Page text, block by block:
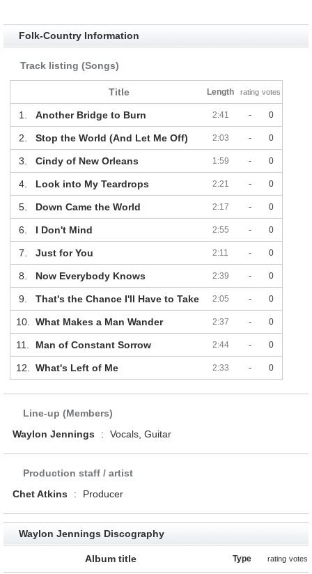
Folk-Country Information
Track listing (Songs)
Title Length rating votes
1. Another Bridge to Burn 2:41 - 0
2. Stop the World (And Let Me Off) 2:03 - 0
3. Cindy of New Orleans 1:59 - 0
4. Look into My Teardrops 2:21 - 0
5. Down Came the World 2:17 - 0
6. I Don't Mind 2:55 - 0
7. Just for You 2:11 - 0
8. Now Everybody Knows 2:39 - 0
9. That's the Chance I'll Have to Take 2:05 - 0
10. What Makes a Man Wander 2:37 - 0
11. Man of Constant Sorrow 2:44 - 0
12. What's Left of Me 2:33 - 0
Line-up (Members)
Waylon Jennings
: Vocals, Guitar
Production staff / artist
Chet Atkins
: Producer
Waylon Jennings Discography
Album title Type rating votes